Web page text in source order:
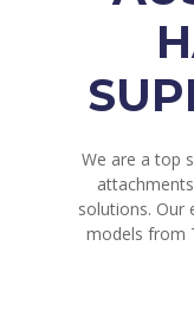
We are a top
solutions. Our
models from